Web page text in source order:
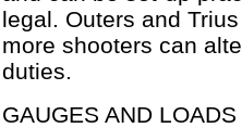
legal. Outers and
more shooters can
duties.
GAUGES AND LOADS